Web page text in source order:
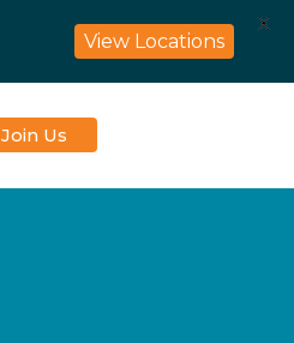
Join Us
View Locations
X